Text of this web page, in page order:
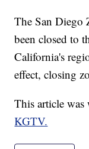
The San Diego
been closed to
California's
effect, closing
This article
KGTV.